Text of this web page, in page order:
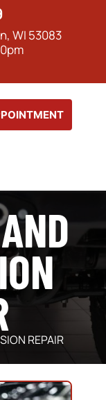
WI 53083
REPAIR